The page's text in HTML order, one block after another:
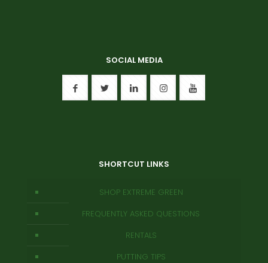
SOCIAL MEDIA
SHORTCUT LINKS
SHOP EXTREME GREEN
FREQUENTLY ASKED QUESTIONS
RENTALS
PUTTING TIPS